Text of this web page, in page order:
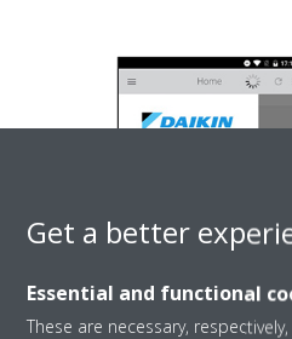
Get a better
Essential and functional
These are necessary,